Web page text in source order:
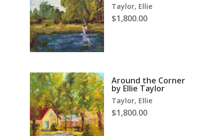
Taylor, Ellie
$1,800.00
Around the Corner
by Ellie Taylor
Taylor, Ellie
$1,800.00